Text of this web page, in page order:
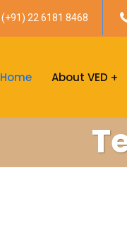
(+91) 22 6181 8468
Home About VED